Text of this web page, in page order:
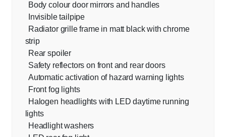
Body colour door mirrors and handles
Invisible tailpipe
Radiator grille frame in matt black with chrome
strip
Rear spoiler
Safety reflectors on front and rear doors
Automatic activation of hazard warning lights
Front fog lights
Halogen headlights with LED daytime running
lights
Headlight washers